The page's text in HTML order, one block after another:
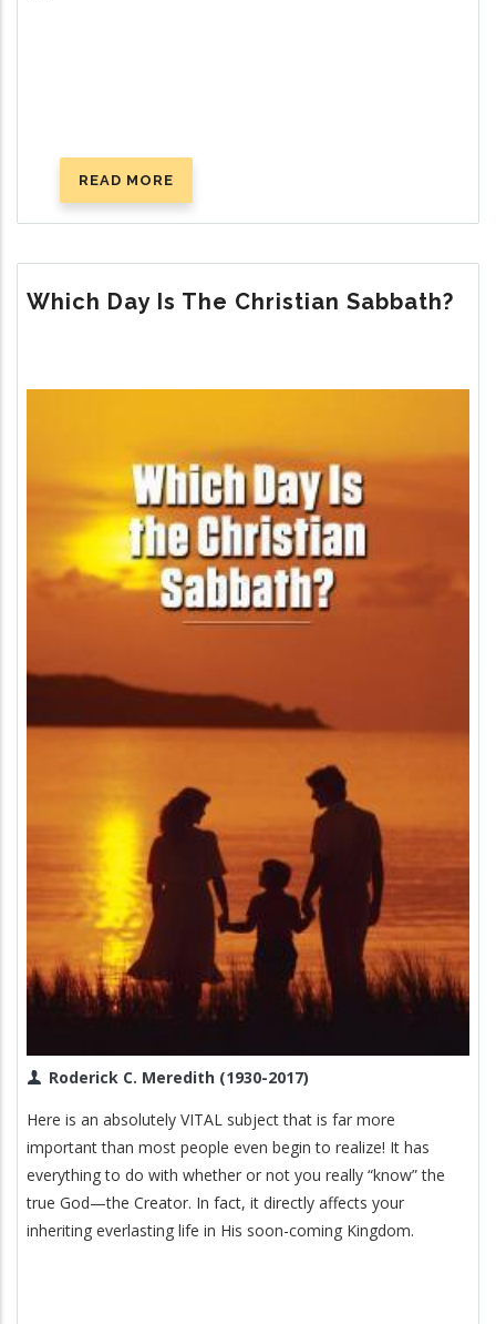
READ MORE
IS
Which Day Is The Christian Sabbath?
Roderick C. Meredith (1930-2017)
Here is an absolutely VITAL subject that is far more
important than most people even begin to realize! It has
everything to do with whether or not you really “know” the
true God—the Creator. In fact, it directly affects your
inheriting everlasting life in His soon-coming Kingdom.